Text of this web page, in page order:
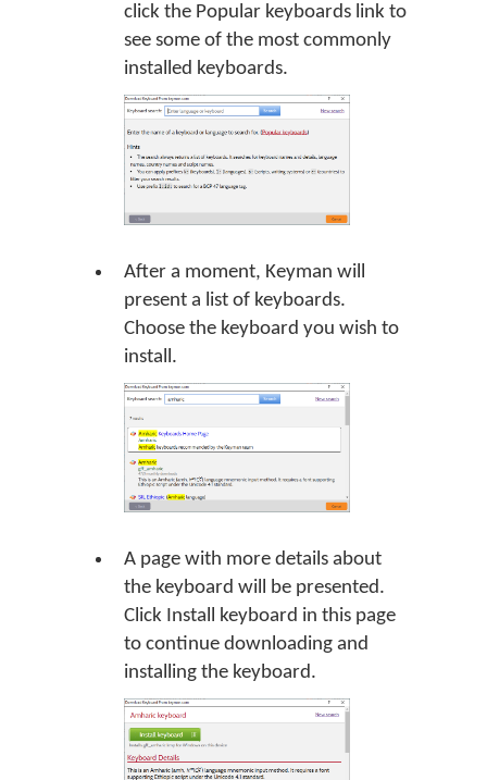
click the Popular keyboards link to
see some of the most commonly
installed keyboards.
After a moment, Keyman will
present a list of keyboards.
Choose the keyboard you wish to
install.
A page with more details about
the keyboard will be presented.
Click Install keyboard in this page
to continue downloading and
installing the keyboard.